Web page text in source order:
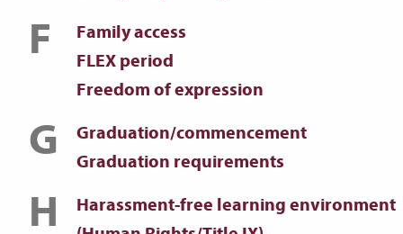
F
Family access
FLEX period
Freedom of expression
G
Graduation/commencement
Graduation requirements
H
Harassment-free learning environment